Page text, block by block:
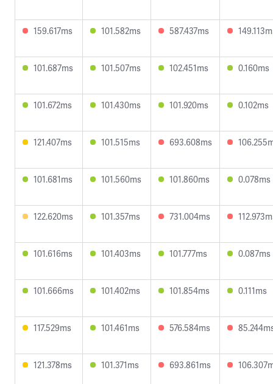
159.617ms 101.582ms 587.437ms
101.687ms 101.507ms 102.451ms 0.160ms
101.672ms 101.430ms 101.920ms 0.102ms
121.407ms 101.515ms 693.608ms
101.681ms 101.560ms 101.860ms 0.078ms
122.620ms 101.357ms 731.004ms
101.616ms 101.403ms 101.777ms 0.087ms
101.666ms 101.402ms 101.854ms 0.111ms
117.529ms 101.461ms 576.584ms
121.378ms 101.371ms 693.861ms